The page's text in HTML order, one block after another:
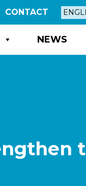
CONTACT
NEWS